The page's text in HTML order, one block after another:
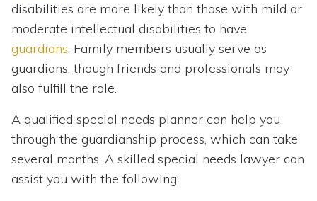
disabilities are more likely than those with mild or
moderate intellectual disabilities to have
guardians. Family members usually serve as
guardians, though friends and professionals may
also fulfill the role.
A qualified special needs planner can help you
through the guardianship process, which can take
several months. A skilled special needs lawyer can
assist you with the following: